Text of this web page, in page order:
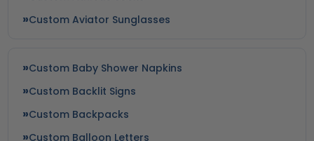
Custom Aviator Sunglasses
Custom Baby Shower Napkins
Custom Backlit Signs
Custom Backpacks
Custom Balloon Letters